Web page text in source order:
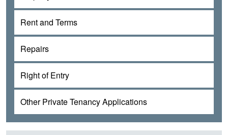
Rent and Terms
Repairs
Right of Entry
Other Private Tenancy Applications